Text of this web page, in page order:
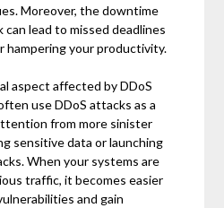
Moreover, the downtime
can lead to missed deadlines
hampering your productivity.
aspect affected by DDoS
use DDoS attacks as a
from more sinister
sensitive data or launching
When your systems are
traffic, it becomes easier
and gain